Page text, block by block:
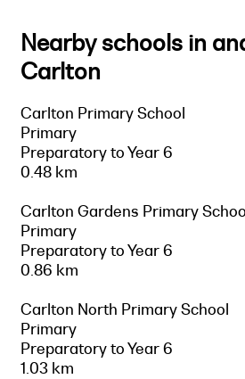
Nearby schools in
Carlton
Carlton Primary School
Primary
Preparatory to Year 6
0.48 km
Carlton Gardens Primary
Primary
Preparatory to Year 6
0.86 km
Carlton North Primary School
Primary
Preparatory to Year 6
1.03 km